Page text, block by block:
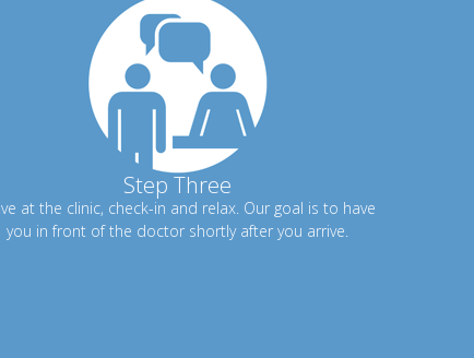
Step Three
at the clinic, check-in and relax. Our goal is to have
you in front of the doctor shortly after you arrive.